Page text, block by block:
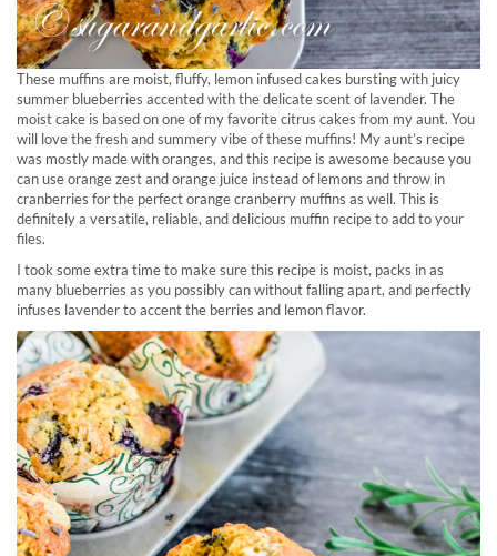
These muffins are moist, fluffy, lemon infused cakes bursting with juicy
summer blueberries accented with the delicate scent of lavender. The
moist cake is based on one of my favorite citrus cakes from my aunt. You
will love the fresh and summery vibe of these muffins! My aunt’s recipe
was mostly made with oranges, and this recipe is awesome because you
can use orange zest and orange juice instead of lemons and throw in
cranberries for the perfect orange cranberry muffins as well. This is
definitely a versatile, reliable, and delicious muffin recipe to add to your
files.
I took some extra time to make sure this recipe is moist, packs in as
many blueberries as you possibly can without falling apart, and perfectly
infuses lavender to accent the berries and lemon flavor.